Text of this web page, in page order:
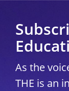
As the
THE is an